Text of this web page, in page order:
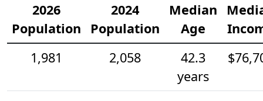
2026
Population
2024
Population
Median
Age
1,981
2,058
42.3
years